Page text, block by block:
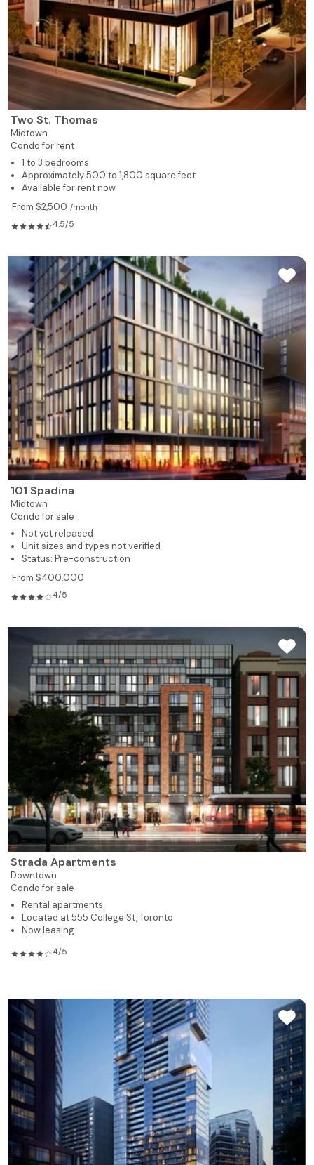
Two St. Thomas
Midtown
Condo for rent
1 to 3 bedrooms
Approximately 500 to 1,800 square feet
Available for rent now
From $2,500 /month
4.5/5
101 Spadina
Midtown
Condo for sale
Not yet released
Unit sizes and types not verified
Status: Pre-construction
From $400,000
4/5
Strada Apartments
Downtown
Condo for sale
Rental apartments
Located at 555 College St, Toronto
Now leasing
4/5